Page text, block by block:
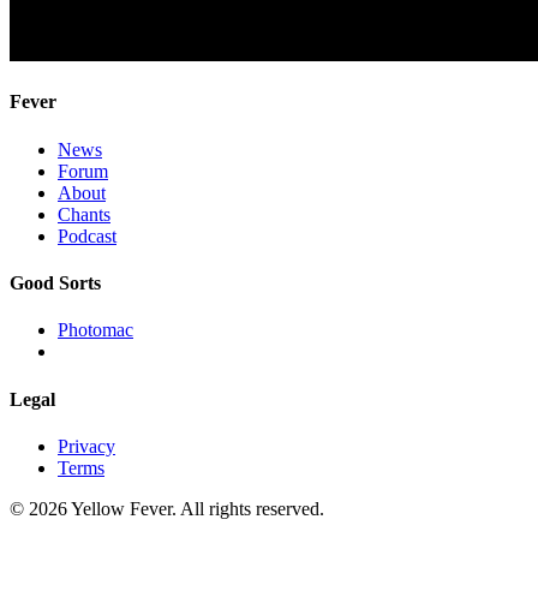
Fever
News
Forum
About
Chants
Podcast
Good Sorts
Photomac
Legal
Privacy
Terms
© 2026 Yellow Fever. All rights reserved.